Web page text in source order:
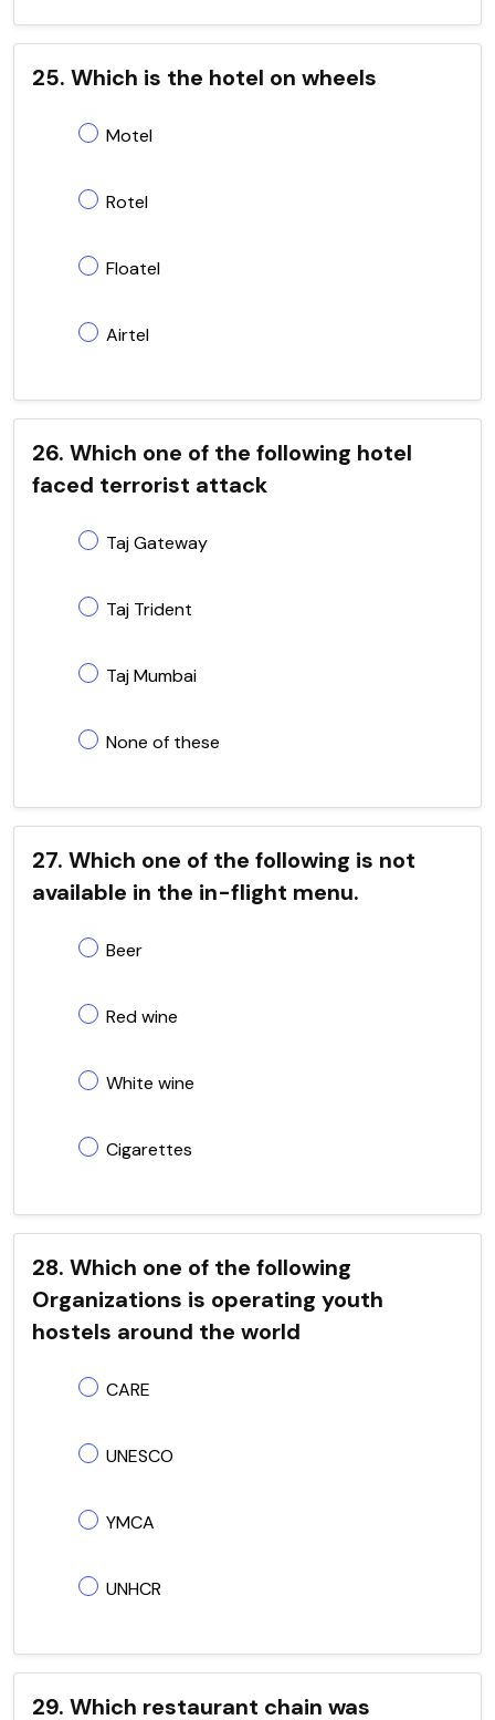
25. Which is the hotel on wheels
Motel
Rotel
Floatel
Airtel
26. Which one of the following hotel
faced terrorist attack
Taj Gateway
Taj Trident
Taj Mumbai
None of these
27. Which one of the following is not
available in the in-flight menu.
Beer
Red wine
White wine
Cigarettes
28. Which one of the following
Organizations is operating youth
hostels around the world
CARE
UNESCO
YMCA
UNHCR
29. Which restaurant chain was